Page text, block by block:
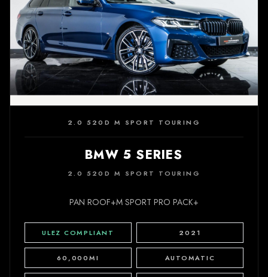
2.0 520D M SPORT TOURING
BMW 5 SERIES
2.0 520D M SPORT TOURING
PAN ROOF+M SPORT PRO PACK+
ULEZ COMPLIANT 2021
60,000MI AUTOMATIC